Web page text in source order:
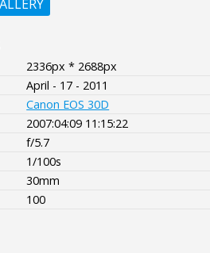
2336px * 2688px
April - 17 - 2011
Canon EOS 30D
2007:04:09 11:15:22
f/5.7
1/100s
30mm
100